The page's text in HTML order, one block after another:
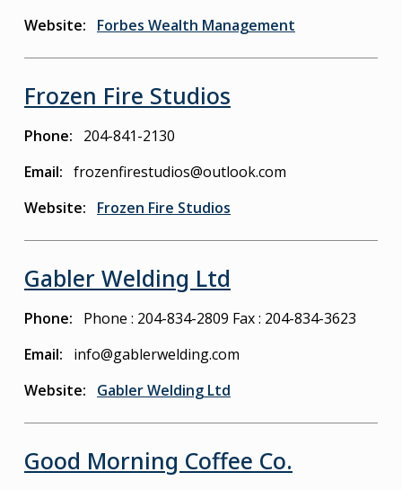
Website
Forbes Wealth Management
Frozen Fire Studios
Phone
204-841-2130
Email
frozenfirestudios@outlook.com
Website
Frozen Fire Studios
Gabler Welding Ltd
Phone Phone : 204-834-2809 Fax : 204-834-3623
Email
info@gablerwelding.com
Website
Gabler Welding Ltd
Good Morning Coffee Co.